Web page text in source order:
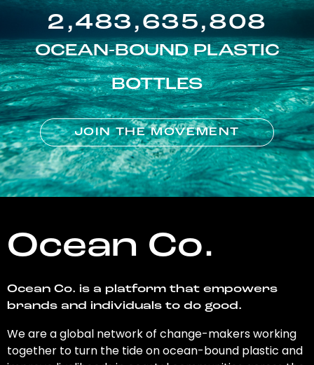
2,483,635,808
OCEAN-BOUND PLASTIC
BOTTLES
JOIN THE MOVEMENT
Ocean Co.
Ocean Co. is a platform that empowers
brands and individuals to do good.
We are a global network of change-makers working
together to turn the tide on ocean-bound plastic and